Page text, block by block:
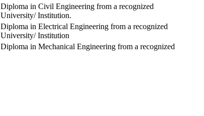
Diploma in Civil Engineering from a recognized
University/ Institution.
Diploma in Electrical Engineering from a recognized
University/ Institution
Diploma in Mechanical Engineering from a recognized